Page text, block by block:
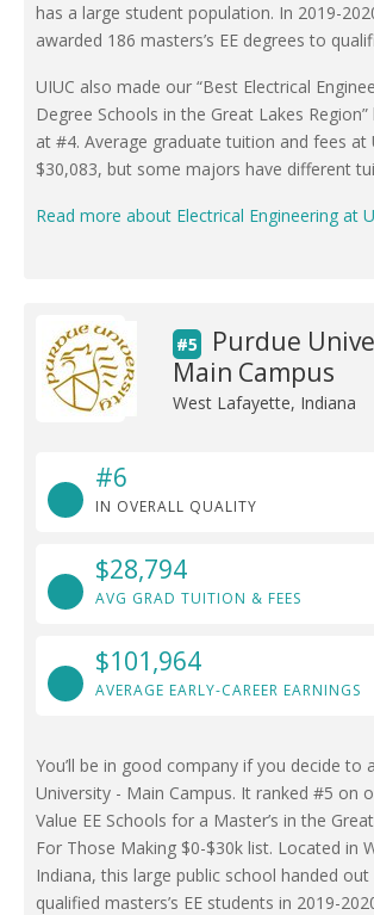
has a large student population. In 2019-
awarded 186 masters’s EE degrees to
UIUC also made our “Best Electrical
Degree Schools in the Great Lakes
at #4. Average graduate tuition and fees at
$30,083, but some majors have different
Read more about Electrical Engineering at
#5
Purdue
Main Campus
West Lafayette, Indiana
#6
IN OVERALL QUALITY
$28,794
AVG GRAD TUITION & FEES
$101,964
AVERAGE EARLY-CAREER EARNINGS
You’ll be in good company if you decide to
University - Main Campus. It ranked #5 on
Value EE Schools for a Master’s in the
For Those Making $0-$30k list. Located in
Indiana, this large public school handed
qualified masters’s EE students in 2019-